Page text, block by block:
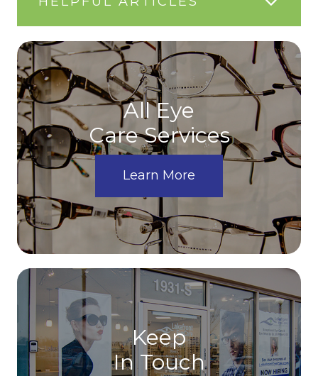
All Eye
Care Services
Learn More
Keep
In Touch